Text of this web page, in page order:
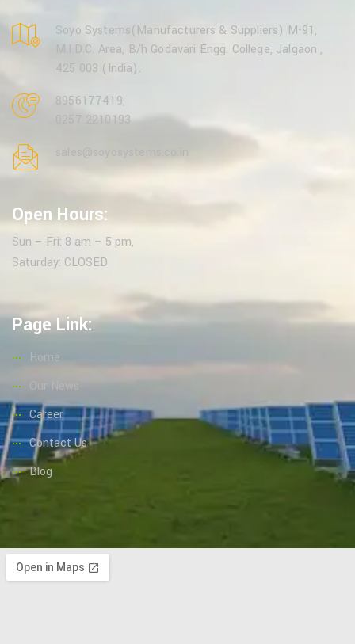
Soyo Systems(Manufacturers & Suppliers) M-91,
M.I.D.C. Area, B/h Godavari Engg. College, Jalgaon ,
425 003 (India).
8956177419,
0257 2210193
sales@soyosystems.co.in
Open Hours:
Sun – Fri: 8 am – 5 pm,
Saturday: CLOSED
Page Link:
Home
Our News
Career
Contact Us
Blog